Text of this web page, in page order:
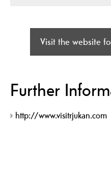
Visit the website
Further
http://www.visitrjukan.com